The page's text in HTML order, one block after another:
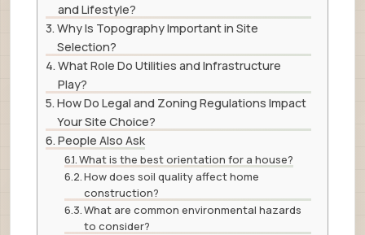
and Lifestyle?
Why Is Topography Important in Site
Selection?
What Role Do Utilities and Infrastructure
Play?
How Do Legal and Zoning Regulations Impact
Your Site Choice?
People Also Ask
What is the best orientation for a house?
How does soil quality affect home
construction?
What are common environmental hazards
to consider?